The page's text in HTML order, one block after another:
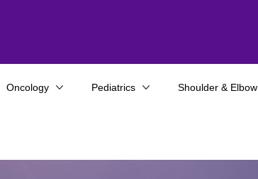
Oncology Pediatrics Shoulder & Elbow